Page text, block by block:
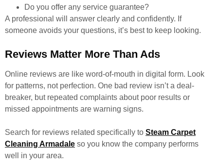
Do you offer any service guarantee?
A professional will answer clearly and confidently. If
someone avoids your questions, it’s best to keep looking.
Reviews Matter More Than Ads
Online reviews are like word-of-mouth in digital form. Look
for patterns, not perfection. One bad review isn’t a deal-
breaker, but repeated complaints about poor results or
missed appointments are warning signs.
Search for reviews related specifically to Steam Carpet
Cleaning Armadale so you know the company performs
well in your area.